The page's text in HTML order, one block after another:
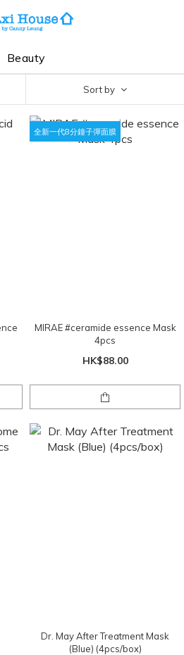
Beauty
Sort by
全新一代8分鐘子彈面膜
MIRAE #ceramide essence Mask
4pcs
HK$88.00
Dr. May After Treatment Mask
(Blue) (4pcs/box)